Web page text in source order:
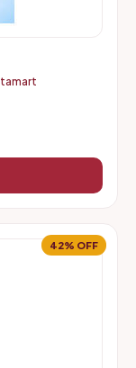
42% OFF